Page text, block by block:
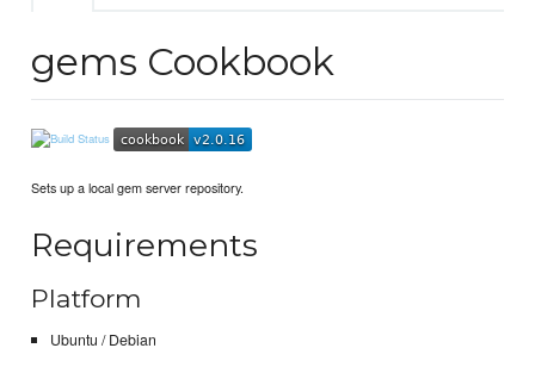
gems Cookbook
Sets up a local gem server repository.
Requirements
Platform
Ubuntu / Debian